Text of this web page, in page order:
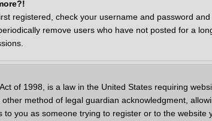
registered, check your username and password
remove users who have not posted for a
of 1998, is a law in the United States requiring
method of legal guardian acknowledgment,
you as someone trying to register or to the